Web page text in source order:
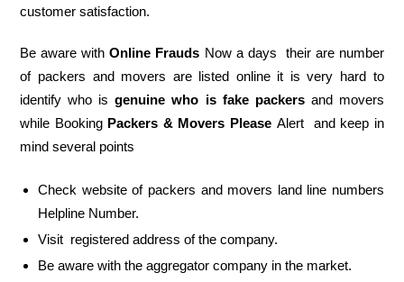
customer satisfaction.
Be aware withOnline Frauds Now a days their are number
of packers and movers are listed online it is very hard to
identify who isgenuine who is fake packersand movers
while Booking Packers & Movers Please Alert and keep in
mind several points
Check website of packers and movers land line numbers
Helpline Number.
Visit registered address of the company.
Be aware with the aggregator company in the market.